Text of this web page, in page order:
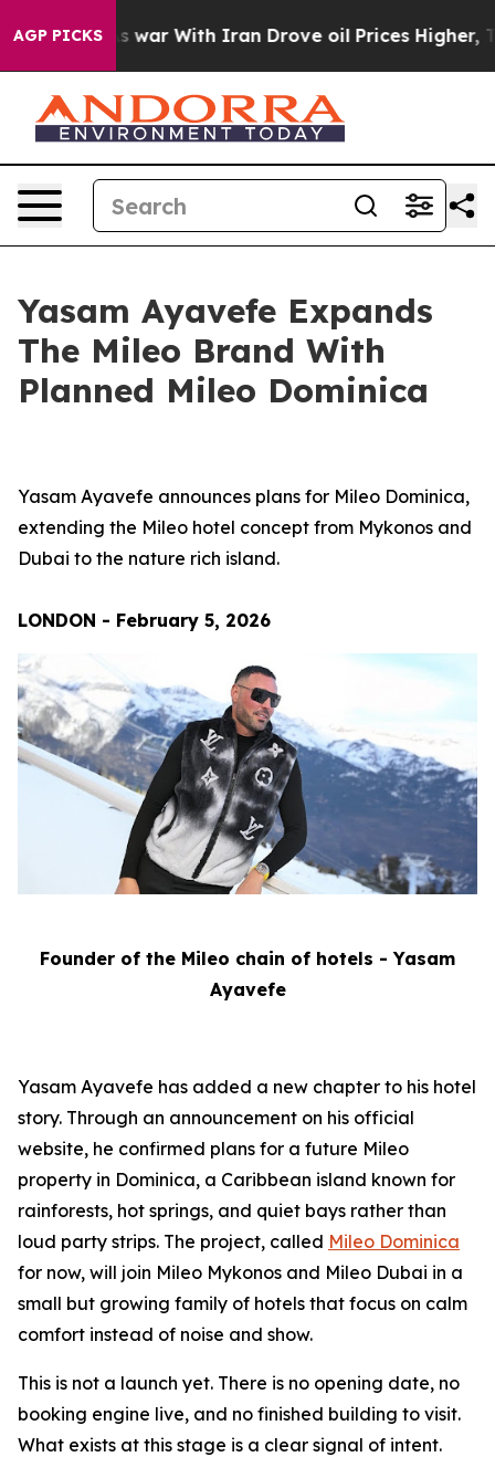
AGP PICKS
As war With Iran Drove oil Prices Higher, Trump
Yasam Ayavefe Expands
The Mileo Brand With
Planned Mileo Dominica
Yasam Ayavefe announces plans for Mileo Dominica,
extending the Mileo hotel concept from Mykonos and
Dubai to the nature rich island.
LONDON - February 5, 2026
Founder of the Mileo chain of hotels - Yasam
Ayavefe
Yasam Ayavefe has added a new chapter to his hotel
story. Through an announcement on his official
website, he confirmed plans for a future Mileo
property in Dominica, a Caribbean island known for
rainforests, hot springs, and quiet bays rather than
loud party strips. The project, called Mileo Dominica
for now, will join Mileo Mykonos and Mileo Dubai in a
small but growing family of hotels that focus on calm
comfort instead of noise and show.
This is not a launch yet. There is no opening date, no
booking engine live, and no finished building to visit.
What exists at this stage is a clear signal of intent.